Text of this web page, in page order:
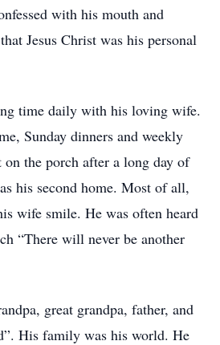
with his mouth and
Jesus Christ was his personal
time daily with his loving wife.
Sunday dinners and weekly
on the porch after a long day of
his second home. Most of all,
wife smile. He was often heard
“There will never be another
great grandpa, father, and
His family was his world. He